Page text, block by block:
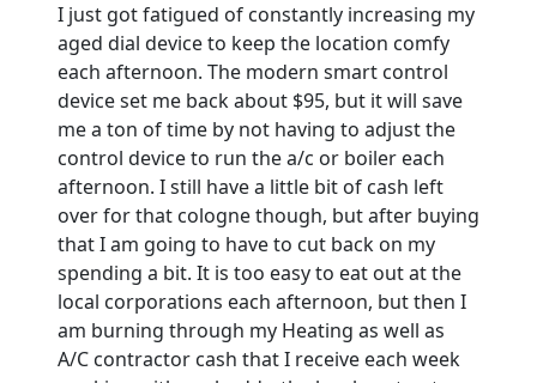
I just got fatigued of constantly increasing my
aged dial device to keep the location comfy
each afternoon. The modern smart control
device set me back about $95, but it will save
me a ton of time by not having to adjust the
control device to run the a/c or boiler each
afternoon. I still have a little bit of cash left
over for that cologne though, but after buying
that I am going to have to cut back on my
spending a bit. It is too easy to eat out at the
local corporations each afternoon, but then I
am burning through my Heating as well as
A/C contractor cash that I receive each week